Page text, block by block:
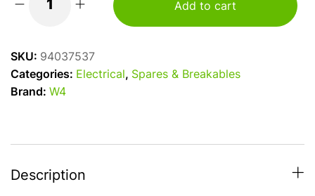
Add to cart
SKU: 94037537
Categories: Electrical , Spares & Breakables
Brand: W4
Description